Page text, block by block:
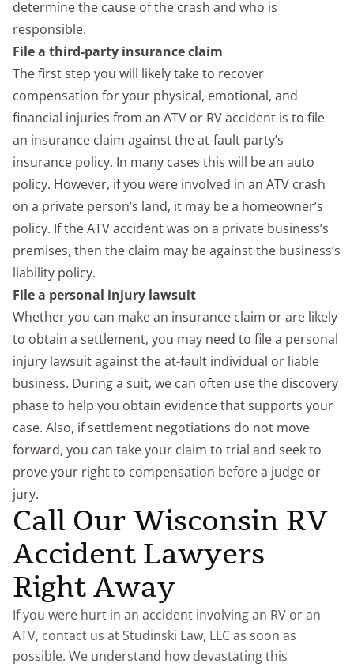
determine the cause of the crash and who is
responsible.
File a third-party insurance claim
The first step you will likely take to recover
compensation for your physical, emotional, and
financial injuries from an ATV or RV accident is to file
an insurance claim against the at-fault party’s
insurance policy. In many cases this will be an auto
policy. However, if you were involved in an ATV crash
on a private person’s land, it may be a homeowner’s
policy. If the ATV accident was on a private business’s
premises, then the claim may be against the business’s
liability policy.
File a personal injury lawsuit
Whether you can make an insurance claim or are likely
to obtain a settlement, you may need to file a personal
injury lawsuit against the at-fault individual or liable
business. During a suit, we can often use the discovery
phase to help you obtain evidence that supports your
case. Also, if settlement negotiations do not move
forward, you can take your claim to trial and seek to
prove your right to compensation before a judge or
jury.
Call Our Wisconsin RV
Accident Lawyers
Right Away
If you were hurt in an accident involving an RV or an
ATV, contact us at Studinski Law, LLC as soon as
possible. We understand how devastating this